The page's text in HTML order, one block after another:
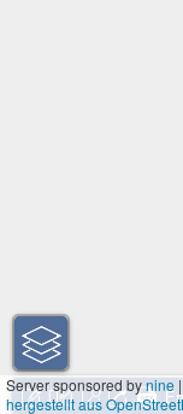
Server sponsored bynine
hergestellt aus